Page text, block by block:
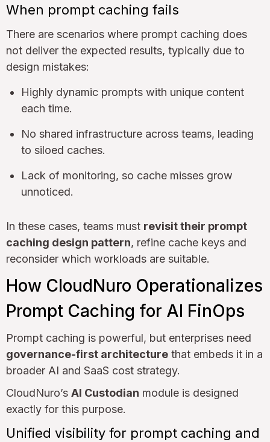
When prompt caching fails
There are scenarios where prompt caching does
not deliver the expected results, typically due to
design mistakes:
Highly dynamic prompts with unique content
each time.
No shared infrastructure across teams, leading
to siloed caches.
Lack of monitoring, so cache misses grow
unnoticed.
In these cases, teams must revisit their prompt
caching design pattern, refine cache keys and
reconsider which workloads are suitable.
How CloudNuro Operationalizes
Prompt Caching for AI FinOps
Prompt caching is powerful, but enterprises need
governance-first architecture that embeds it in a
broader AI and SaaS cost strategy.
CloudNuro’s AI Custodian module is designed
exactly for this purpose.
Unified visibility for prompt caching and